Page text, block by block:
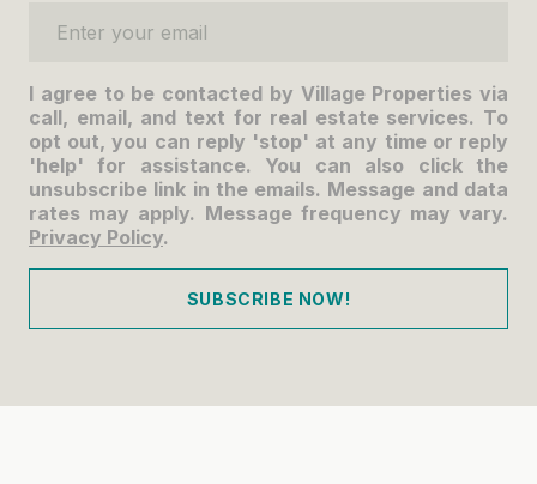
I agree to be contacted by Village Properties via
call, email, and text for real estate services. To
opt out, you can reply 'stop' at any time or reply
'help' for assistance. You can also click the
unsubscribe link in the emails. Message and data
rates may apply. Message frequency may vary.
Privacy Policy.
SUBSCRIBE NOW!